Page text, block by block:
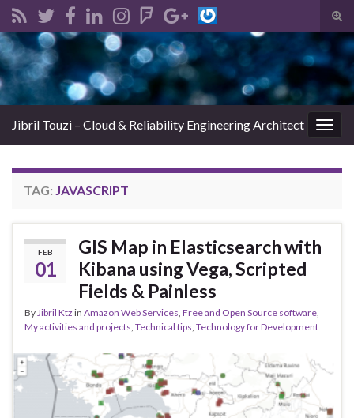
Search for:
Jibril Touzi – Cloud & Reliability Engineering Architect
TAG: JAVASCRIPT
FEB
01
GIS Map in Elasticsearch with
Kibana using Vega, Scripted
Fields & Painless
ByJibril Ktz in Amazon Web Services, Free and Open Source software,
My activities and projects, Technical tips, Technology for Development